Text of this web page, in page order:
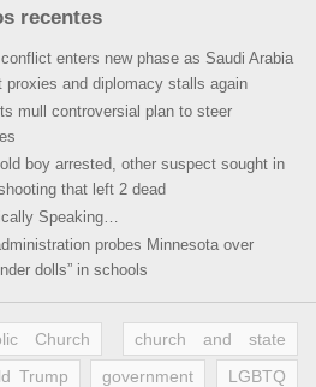
recentes
enters new phase as Saudi Arabia
proxies and diplomacy stalls again
mull controversial plan to steer
boy arrested, other suspect sought in
that left 2 dead
Speaking…
probes Minnesota over
dolls” in schools
Church
church and state
Trump
government
LGBTQ